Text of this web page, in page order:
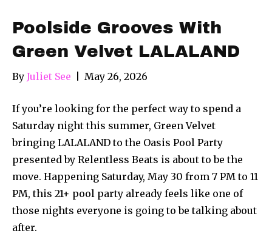
Poolside Grooves With
Green Velvet LALALAND
By Juliet See May 26, 2026
If you’re looking for the perfect way to spend a
Saturday night this summer, Green Velvet
bringing LALALAND to the Oasis Pool Party
presented by Relentless Beats is about to be the
move. Happening Saturday, May 30 from 7 PM to 11
PM, this 21+ pool party already feels like one of
those nights everyone is going to be talking about
after.